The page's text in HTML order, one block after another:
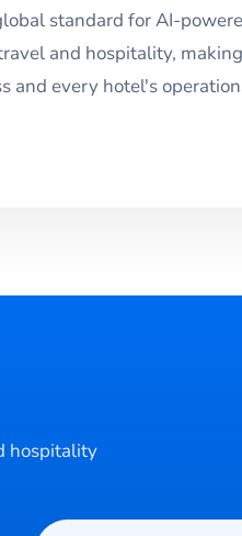
standard for AI-
and hospitality,
and every hotel's
hospitality